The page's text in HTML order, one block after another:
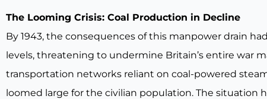
The Looming Crisis: Coal Production in Decline
By 1943, the consequences of this manpower drain
levels, threatening to undermine Britain’s entire war
transportation networks reliant on coal-powered
loomed large for the civilian population. The